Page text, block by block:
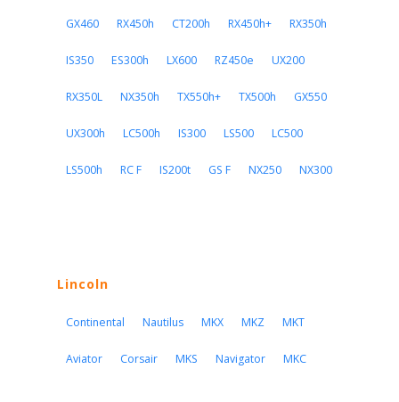
GX460 RX450h CT200h RX450h+ RX350h
IS350 ES300h LX600 RZ450e UX200
RX350L NX350h TX550h+ TX500h GX550
UX300h LC500h IS300 LS500 LC500
LS500h RC F IS200t GS F NX250 NX300
Lincoln
Continental Nautilus MKX MKZ MKT
Aviator Corsair MKS Navigator MKC